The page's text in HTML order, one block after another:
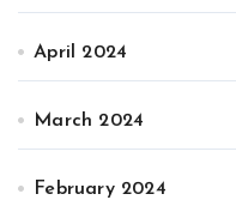
April 2024
March 2024
February 2024